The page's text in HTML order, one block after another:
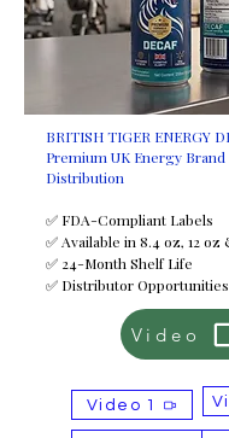
BRITISH TIGER ENERGY
Premium UK Energy
Distribution
✅ FDA-Compliant Labels
✅ Available in 8.4 oz, 12 oz
✅ 24-Month Shelf Life
✅ Distributor
Video
Video 1